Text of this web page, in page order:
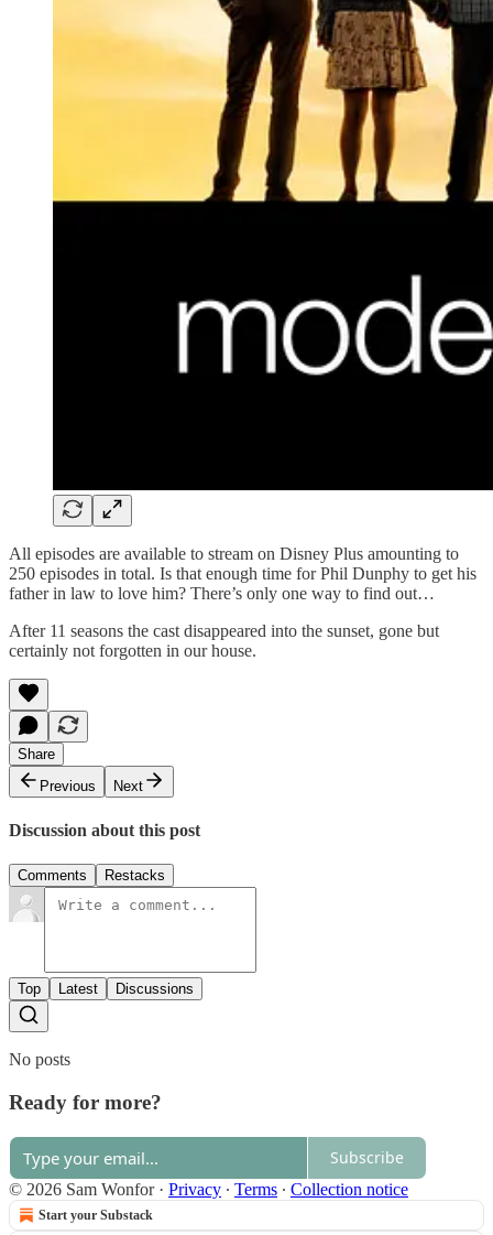
All episodes are available to stream on Disney Plus amounting to
250 episodes in total. Is that enough time for Phil Dunphy to get his
father in law to love him? There’s only one way to find out…
After 11 seasons the cast disappeared into the sunset, gone but
certainly not forgotten in our house.
Share
Previous
Next
Discussion about this post
Comments Restacks
Top Latest Discussions
No posts
Ready for more?
Subscribe
© 2026 Sam Wonfor· Privacy ∙ Terms ∙ Collection notice
Start your Substack